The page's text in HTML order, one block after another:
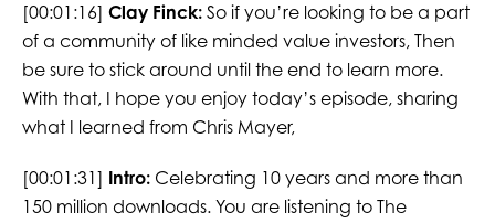
[00:01:16] Clay Finck:So if you’re looking to be a part
of a community of like minded value investors, Then
be sure to stick around until the end to learn more.
With that, I hope you enjoy today’s episode, sharing
what I learned from Chris Mayer,
[00:01:31] Intro:Celebrating 10 years and more than
150 million downloads. You are listening to The